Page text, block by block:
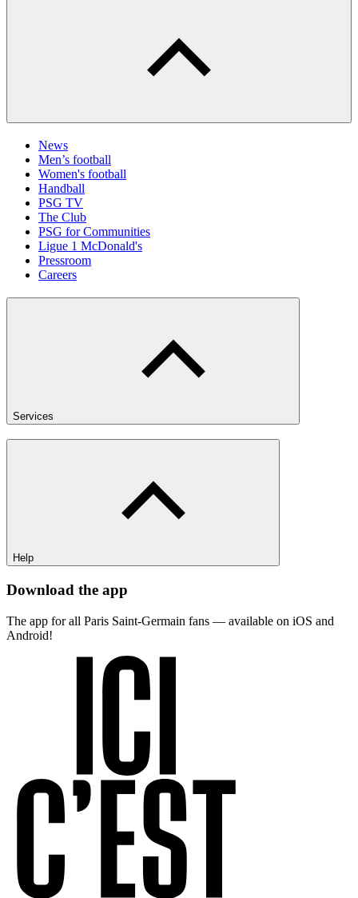
News
Men’s football
Women's football
Handball
PSG TV
The Club
PSG for Communities
Ligue 1 McDonald's
Pressroom
Careers
Services
Help
Download the app
The app for all Paris Saint-Germain fans — available on iOS and
Android!